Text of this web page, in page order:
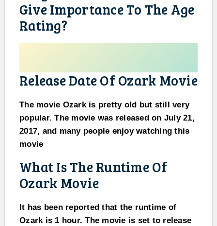
Give Importance To The Age
Rating?
Release Date Of Ozark Movie
The movie Ozark is pretty old but still very
popular. The movie was released on July 21,
2017, and many people enjoy watching this
movie
What Is The Runtime Of
Ozark Movie
It has been reported that the runtime of
Ozark is 1 hour. The movie is set to release